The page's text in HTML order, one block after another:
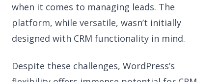
when it comes to managing leads. The
platform, while versatile, wasn’t initially
designed with CRM functionality in mind.
Despite these challenges, WordPress’s